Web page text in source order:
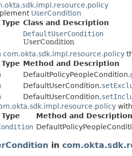
UserCondition
Class and Description
DefaultUserCondition
UserCondition
com.okta.sdk.impl.resource.policy
Method and Description
DefaultPolicyPeopleCondition.
DefaultUserCondition.
DefaultUserCondition.
Method and Description
in